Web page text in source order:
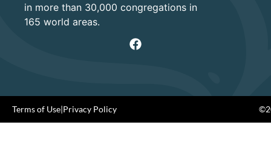
in more than 30,000 congregations in
165 world areas.
Terms of Use|Privacy Policy